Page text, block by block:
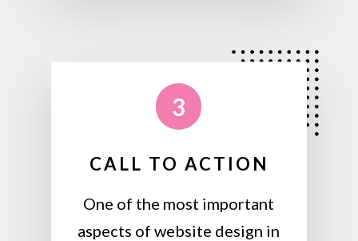
3
CALL TO ACTION
One of the most important
aspects of website design in